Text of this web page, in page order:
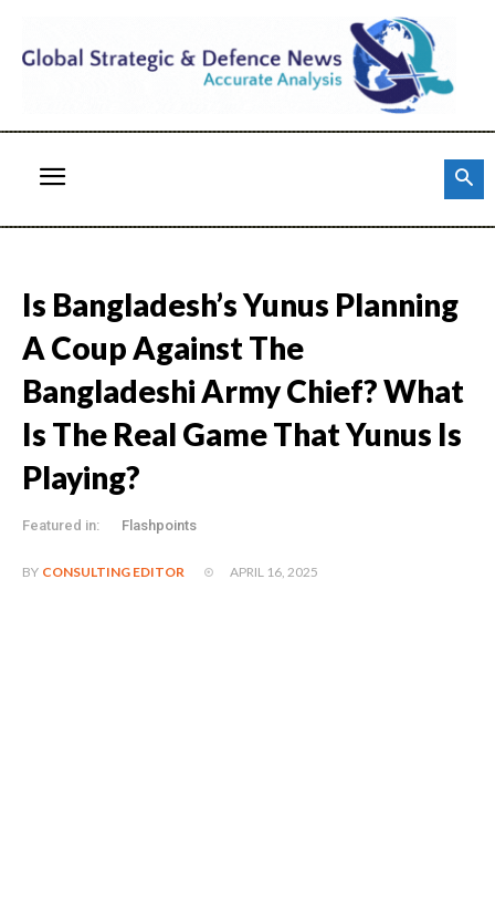
Is Bangladesh’s Yunus Planning
A Coup Against The
Bangladeshi Army Chief? What
Is The Real Game That Yunus Is
Playing?
Featured in: Flashpoints
BY CONSULTING EDITOR APRIL 16, 2025